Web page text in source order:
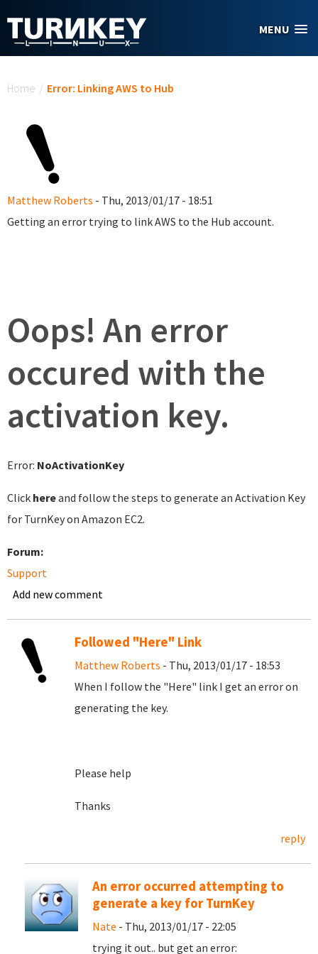
MENU
Home / Error: Linking AWS to Hub
Matthew Roberts - Thu, 2013/01/17 - 18:51
Getting an error trying to link AWS to the Hub account.
Oops! An error
occured with the
activation key.
Error: NoActivationKey
Click hereand follow the steps to generate an Activation Key
for TurnKey on Amazon EC2.
Forum:
Support
Add new comment
Followed "Here" Link
Matthew Roberts - Thu, 2013/01/17 - 18:53
When I follow the "Here" link I get an error on
generating the key.
Please help
Thanks
reply
An error occurred attempting to
generate a key for TurnKey
Nate - Thu, 2013/01/17 - 22:05
trying it out.. but get an error: